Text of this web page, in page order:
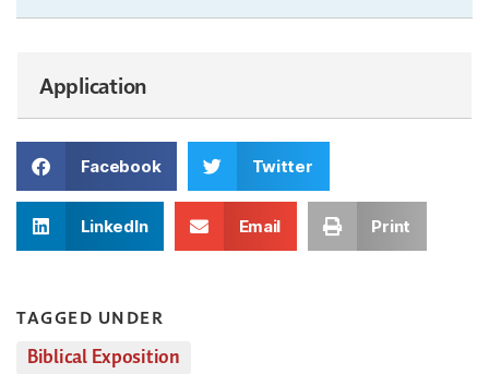
Application
Facebook Twitter
LinkedIn Email Print
TAGGED UNDER
Biblical Exposition